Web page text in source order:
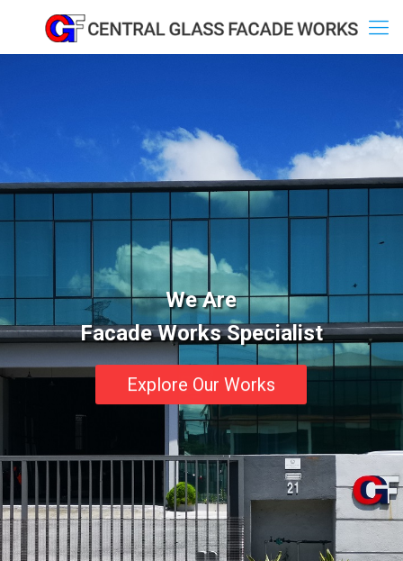
We Are
Facade Works Specialist
Explore Our Works